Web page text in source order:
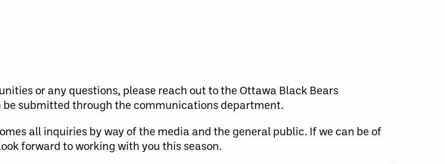
or any questions, please reach out to the Ottawa Black Bears
submitted through the communications department.
all inquiries by way of the media and the general public. If we can be of
forward to working with you this season.